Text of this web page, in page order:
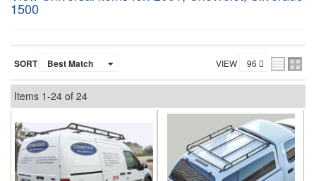
1500
SORT VIEW
Items 1-24 of 24